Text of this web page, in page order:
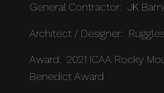
General Contractor: JK
Architect / Designer:
Award: 2021 ICAA Rocky
Benedict Award